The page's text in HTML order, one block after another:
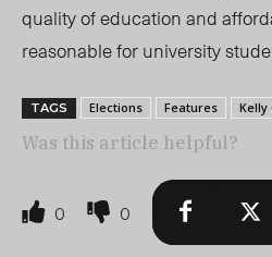
quality of education and
reasonable for university
TAGS Elections Features Kelly
Was this article helpful?
0 0